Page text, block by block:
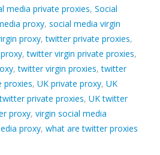
media private proxies, Social
proxy, social media virgin
proxy,twitter private proxies,
,twitter virgin private proxies,
,twitter virgin proxies,twitter
proxies, UK private proxy, UK
private proxies, UK twitter
proxy, virgin social media
proxy, what are twitter proxies